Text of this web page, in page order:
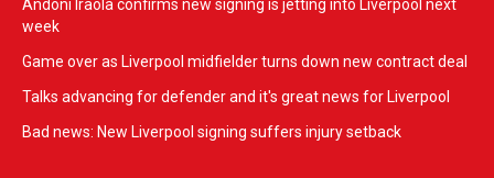
Andoni Iraola confirms new signing is jetting into Liverpool next
week
Game over as Liverpool midfielder turns down new contract deal
Talks advancing for defender and it's great news for Liverpool
Bad news: New Liverpool signing suffers injury setback